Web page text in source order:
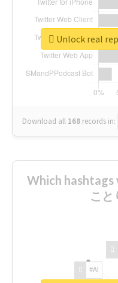
Download all 168 records in:
Unlock real
Which hashtags
こと
#AI